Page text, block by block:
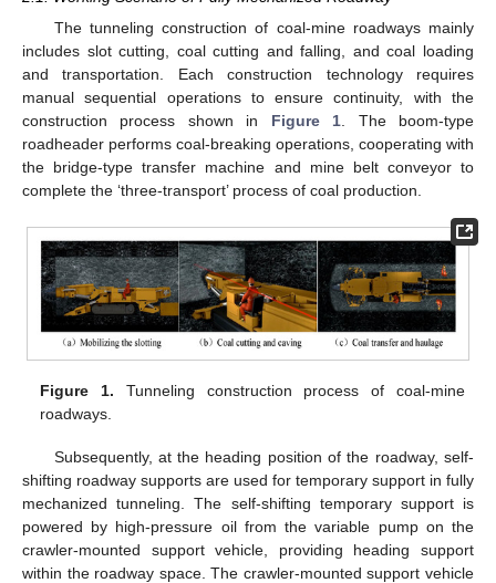
The tunneling construction of coal-mine roadways mainly
includes slot cutting, coal cutting and falling, and coal loading
and transportation. Each construction technology requires
manual sequential operations to ensure continuity, with the
construction process shown in Figure 1 . The boom-type
roadheader performs coal-breaking operations, cooperating with
the bridge-type transfer machine and mine belt conveyor to
complete the ‘three-transport’ process of coal production.
Figure 1. Tunneling construction process of coal-mine
roadways.
Subsequently, at the heading position of the roadway, self-
shifting roadway supports are used for temporary support in fully
mechanized tunneling. The self-shifting temporary support is
powered by high-pressure oil from the variable pump on the
crawler-mounted support vehicle, providing heading support
within the roadway space. The crawler-mounted support vehicle